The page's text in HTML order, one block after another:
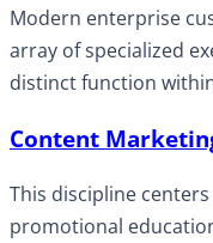
Modern enterprise
array of specialized
distinct function
Content
This discipline
promotional